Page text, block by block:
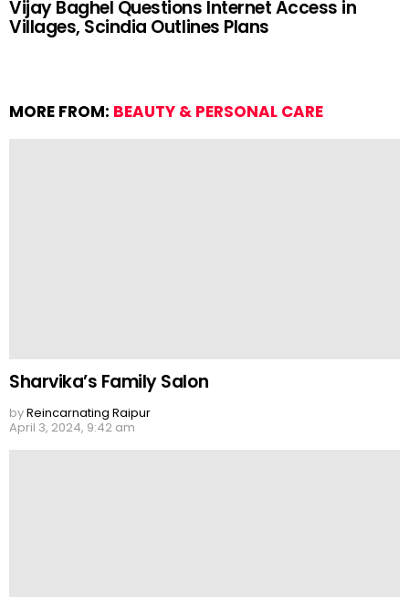
Vijay Baghel Questions Internet Access in
Villages, Scindia Outlines Plans
MORE FROM: BEAUTY & PERSONAL CARE
Sharvika’s Family Salon
byReincarnating Raipur
April 3, 2024, 9:42 am